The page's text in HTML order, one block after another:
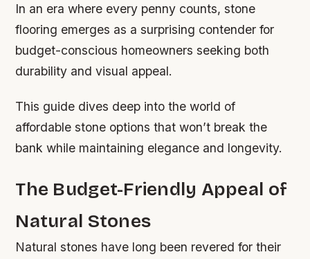
In an era where every penny counts, stone
flooring emerges as a surprising contender for
budget-conscious homeowners seeking both
durability and visual appeal.
This guide dives deep into the world of
affordable stone options that won’t break the
bank while maintaining elegance and longevity.
The Budget-Friendly Appeal of
Natural Stones
Natural stones have long been revered for their